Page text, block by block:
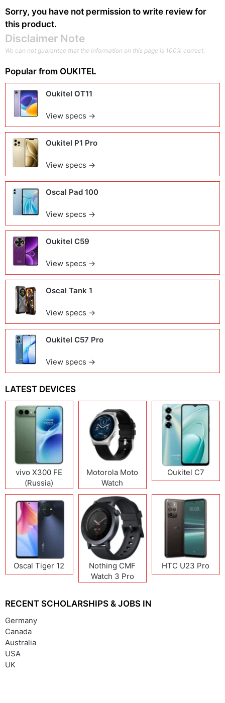
Sorry, you have not permission to write review for
this product.
Disclaimer Note
We can not guarantee that the information on this page is 100% correct.
Popular from OUKITEL
Oukitel OT11
View specs →
Oukitel P1 Pro
View specs →
Oscal Pad 100
View specs →
Oukitel C59
View specs →
Oscal Tank 1
View specs →
Oukitel C57 Pro
View specs →
LATEST DEVICES
vivo X300 FE
(Russia)
Motorola Moto
Watch
Oukitel C7
Oscal Tiger 12
Nothing CMF
Watch 3 Pro
HTC U23 Pro
RECENT SCHOLARSHIPS & JOBS IN
Germany
Canada
Australia
USA
UK